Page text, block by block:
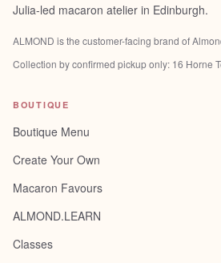
Julia-led macaron atelier in Edinburgh.
ALMOND is the customer-facing brand of
Collection by confirmed pickup only: 16 Horne
BOUTIQUE
Boutique Menu
Create Your Own
Macaron Favours
ALMOND.LEARN
Classes